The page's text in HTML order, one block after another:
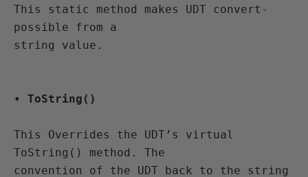
This static method makes UDT convert-
possible from a
• ToString()
This Overrides the UDT’s virtual
ToString() method. The
convention of the UDT back to the string